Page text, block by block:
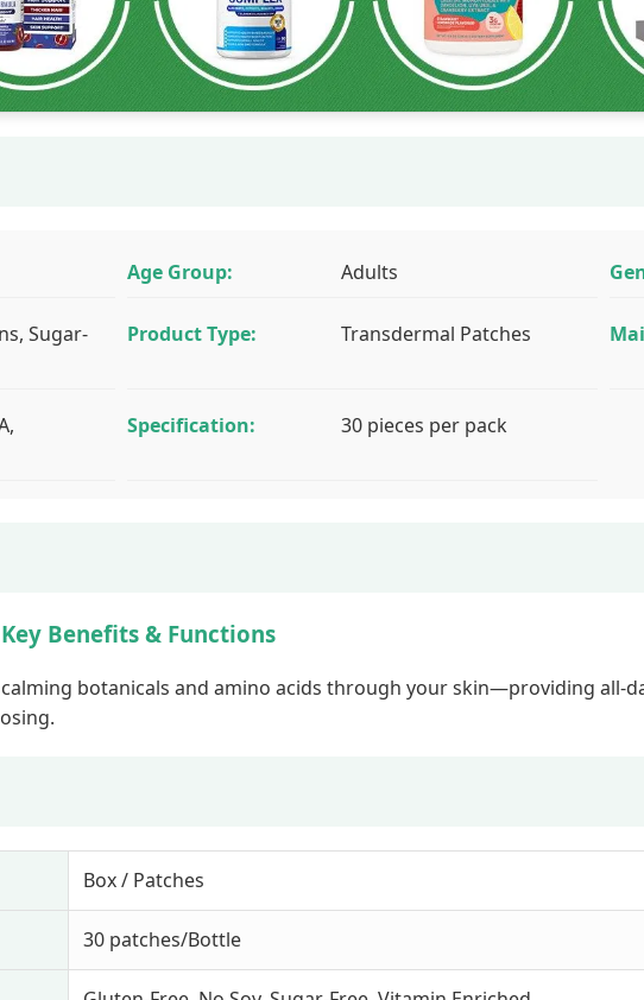
Age Group: Adults
Sugar-
Product Type: Transdermal Patches
Specification: 30 pieces per pack
Benefits & Functions
botanicals and amino acids through your skin—providing all-
Box / Patches
30 patches/Bottle